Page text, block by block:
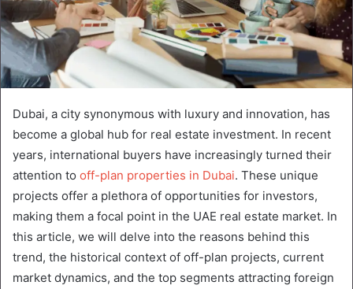
Dubai, a city synonymous with luxury and innovation, has
become a global hub for real estate investment. In recent
years, international buyers have increasingly turned their
attention to off-plan properties in Dubai. These unique
projects offer a plethora of opportunities for investors,
making them a focal point in the UAE real estate market. In
this article, we will delve into the reasons behind this
trend, the historical context of off-plan projects, current
market dynamics, and the top segments attracting foreign